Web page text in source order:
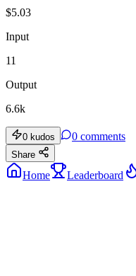
$5.03
Input
11
Output
6.6k
0 kudos 0 comments
Share
Home Leaderboard